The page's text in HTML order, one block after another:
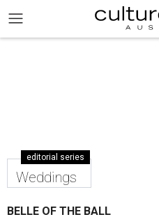
editorial series
Weddings
BELLE OF THE BALL